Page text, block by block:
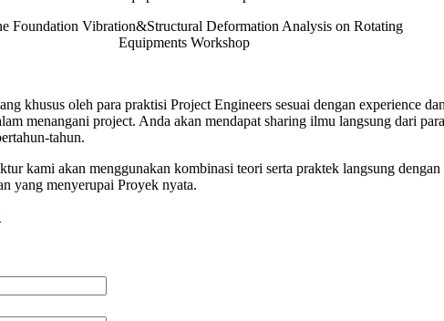
Foundation Vibration&Structural Deformation Analysis on Rotating
Equipments Workshop
khusus oleh para praktisi Project Engineers sesuai dengan experience
menangani project. Anda akan mendapat sharing ilmu langsung dari
tahun.
kami akan menggunakan kombinasi teori serta praktek langsung dengan
yang menyerupai Proyek nyata.